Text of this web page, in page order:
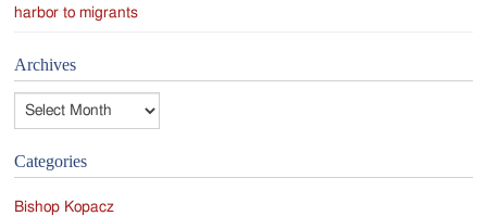
harbor to migrants
Archives
Categories
Bishop Kopacz